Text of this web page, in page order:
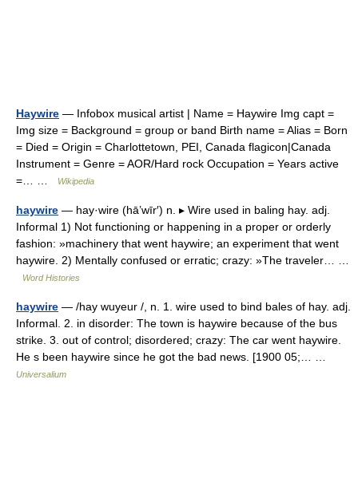
Haywire — Infobox musical artist | Name = Haywire Img capt =
Img size = Background = group or band Birth name = Alias = Born
= Died = Origin = Charlottetown, PEI, Canada flagicon|Canada
Instrument = Genre = AOR/Hard rock Occupation = Years active
=… …
Wikipedia
haywire — hay·wire (hā’wīr′) n. ▸ Wire used in baling hay. adj.
Informal 1) Not functioning or happening in a proper or orderly
fashion: »machinery that went haywire; an experiment that went
haywire. 2) Mentally confused or erratic; crazy: »The traveler… …
Word Histories
haywire — /hay wuyeur /, n. 1. wire used to bind bales of hay. adj.
Informal. 2. in disorder: The town is haywire because of the bus
strike. 3. out of control; disordered; crazy: The car went haywire.
He s been haywire since he got the bad news. [1900 05;… …
Universalium